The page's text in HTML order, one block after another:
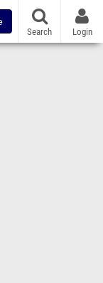
Search Login